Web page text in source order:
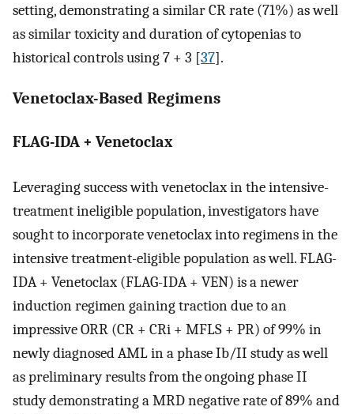
setting, demonstrating a similar CR rate (71%) as well
as similar toxicity and duration of cytopenias to
historical controls using 7 + 3 [37].
Venetoclax-Based Regimens
FLAG-IDA + Venetoclax
Leveraging success with venetoclax in the intensive-
treatment ineligible population, investigators have
sought to incorporate venetoclax into regimens in the
intensive treatment-eligible population as well. FLAG-
IDA + Venetoclax (FLAG-IDA + VEN) is a newer
induction regimen gaining traction due to an
impressive ORR (CR + CRi + MFLS + PR) of 99% in
newly diagnosed AML in a phase Ib/II study as well
as preliminary results from the ongoing phase II
study demonstrating a MRD negative rate of 89% and